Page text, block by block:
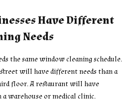
Have Different
Needs
the same window cleaning schedule.
will have different needs than a
floor. A restaurant will have
warehouse or medical clinic.